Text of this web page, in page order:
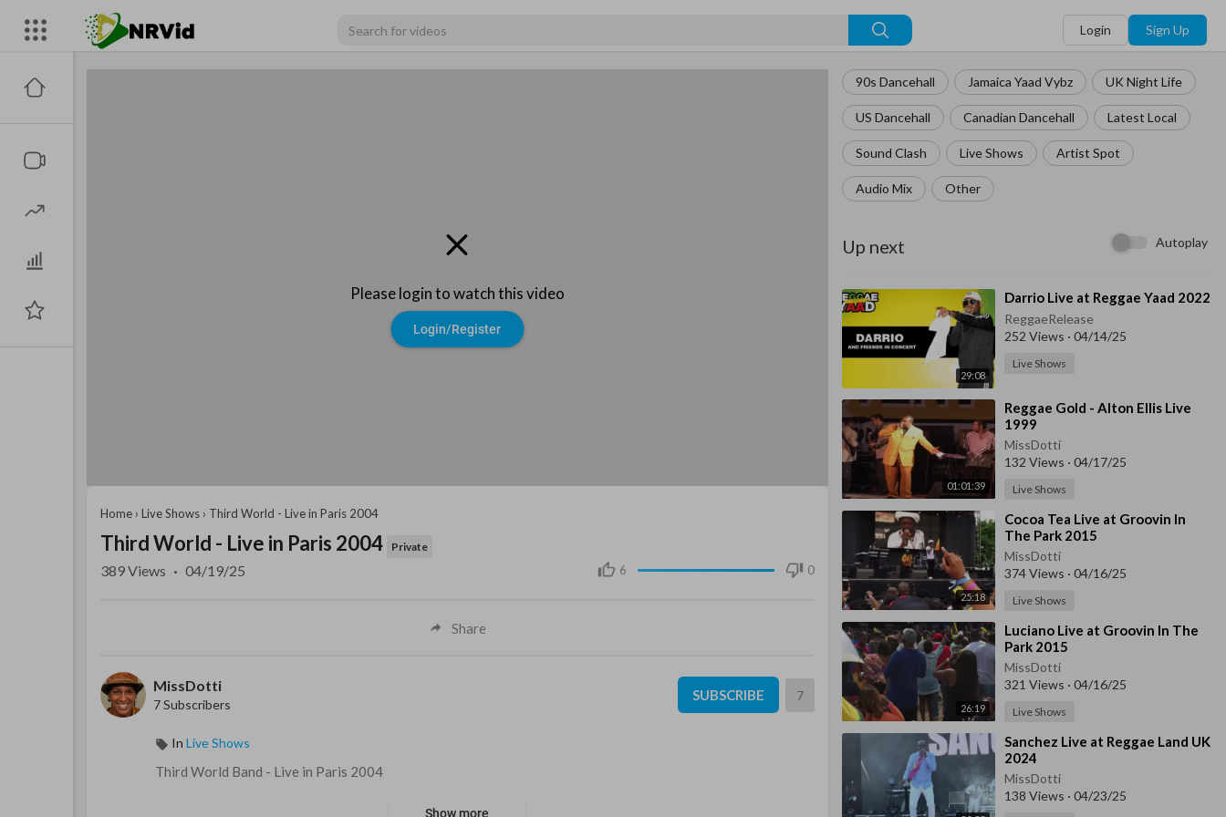
Login Sign Up
Please login to watch this video
Login/Register
90s Dancehall Jamaica Yaad Vybz UK Night Life
US Dancehall Canadian Dancehall Latest Local
Sound Clash Live Shows Artist Spot
Audio Mix Other
Up next Autoplay
29:08
⁣Darrio Live at Reggae Yaad 2022
ReggaeRelease
252 Views · 04/14/25
Live Shows
01:01:39
⁣Reggae Gold - Alton Ellis Live
1999
MissDotti
132 Views · 04/17/25
Live Shows
25:18
⁣Cocoa Tea Live at Groovin In
The Park 2015
MissDotti
374 Views · 04/16/25
Live Shows
26:19
⁣Luciano Live at Groovin In The
Park 2015
MissDotti
321 Views · 04/16/25
Live Shows
⁣Sanchez Live at Reggae Land UK
2024
MissDotti
138 Views · 04/23/25
Home › Live Shows › Third World - Live in Paris 2004
Third World - Live in Paris 2004 Private
6 0
389Views · 04/19/25
Share
MissDotti
7 Subscribers
SUBSCRIBE 7
In Live Shows
⁣Third World Band - Live in Paris 2004
Show more